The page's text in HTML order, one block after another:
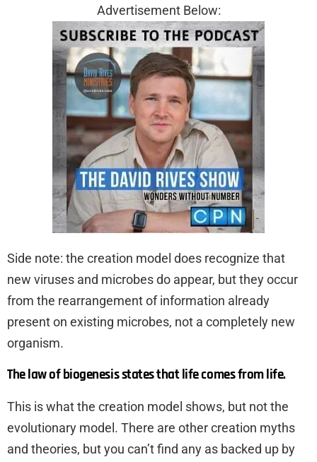
Advertisement Below:
Side note: the creation model does recognize that
new viruses and microbes do appear, but they occur
from the rearrangement of information already
present on existing microbes, not a completely new
organism.
The law of biogenesis states that life comes from life.
This is what the creation model shows, but not the
evolutionary model. There are other creation myths
and theories, but you can’t find any as backed up by